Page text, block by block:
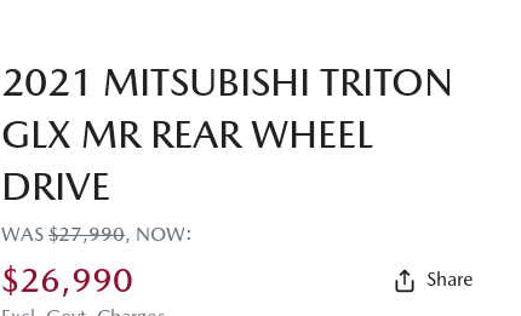
2021 MITSUBISHI TRITON
GLX MR REAR WHEEL
DRIVE
WAS $27,990, NOW:
$26,990 Share